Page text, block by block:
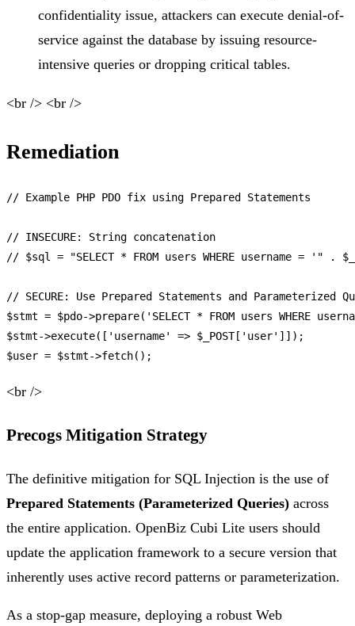
confidentiality issue, attackers can execute denial-of-
service against the database by issuing resource-
intensive queries or dropping critical tables.
<br /> <br />
Remediation
// Example PHP PDO fix using Prepared Statements
// INSECURE: String concatenation
// $sql = "SELECT * FROM users WHERE username = '"
// SECURE: Use Prepared Statements and Parameterized
$stmt = $pdo->prepare( 'SELECT * FROM users WHERE
$stmt->execute([ 'username' => $_POST[ 'user'
$user = $stmt->fetch
<br />
Precogs Mitigation Strategy
The definitive mitigation for SQL Injection is the use of
Prepared Statements (Parameterized Queries) across
the entire application. OpenBiz Cubi Lite users should
update the application framework to a secure version that
inherently uses active record patterns or parameterization.
As a stop-gap measure, deploying a robust Web